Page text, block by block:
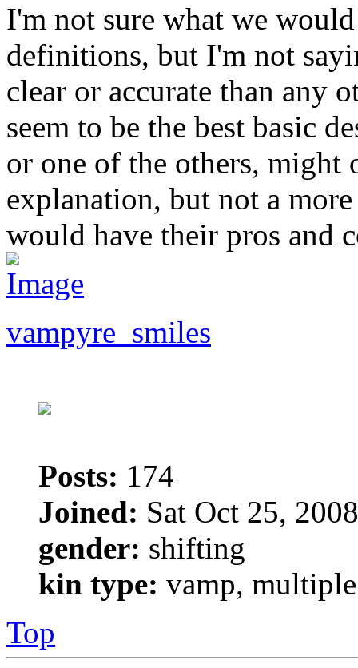
I'm not sure what we
definitions, but I'm not
clear or accurate than any
seem to be the best basic
or one of the others, might
explanation, but not a
would have their pros and
vampyre_smiles
Posts: 174
Joined: Sat Oct 25,
gender: shifting
kin type: vamp,
Top